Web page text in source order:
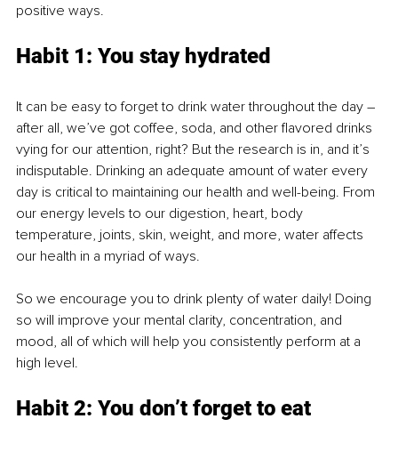
positive ways.
Habit 1: You stay hydrated
It can be easy to forget to drink water throughout the day –
after all, we’ve got coffee, soda, and other flavored drinks
vying for our attention, right? But the research is in, and it’s
indisputable. Drinking an adequate amount of water every
day is critical to maintaining our health and well-being. From
our energy levels to our digestion, heart, body
temperature, joints, skin, weight, and more, water affects
our health in a myriad of ways.
So we encourage you to drink plenty of water daily! Doing
so will improve your mental clarity, concentration, and
mood, all of which will help you consistently perform at a
high level.
Habit 2: You don’t forget to eat